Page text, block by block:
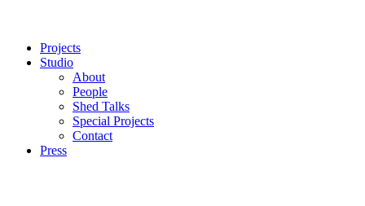
Projects
Studio
About
People
Shed Talks
Special Projects
Contact
Press